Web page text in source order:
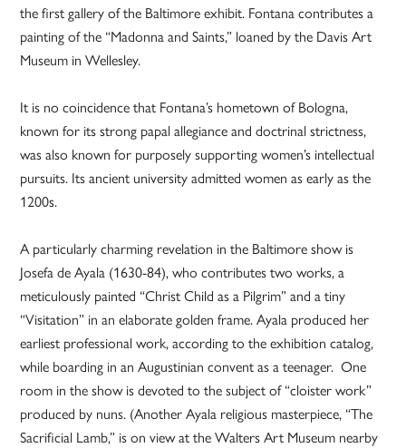
the first gallery of the Baltimore exhibit. Fontana contributes a
painting of the “Madonna and Saints,” loaned by the Davis Art
Museum in Wellesley.
It is no coincidence that Fontana’s hometown of Bologna,
known for its strong papal allegiance and doctrinal strictness,
was also known for purposely supporting women’s intellectual
pursuits. Its ancient university admitted women as early as the
1200s.
A particularly charming revelation in the Baltimore show is
Josefa de Ayala (1630-84), who contributes two works, a
meticulously painted “Christ Child as a Pilgrim” and a tiny
“Visitation” in an elaborate golden frame. Ayala produced her
earliest professional work, according to the exhibition catalog,
while boarding in an Augustinian convent as a teenager. One
room in the show is devoted to the subject of “cloister work”
produced by nuns. (Another Ayala religious masterpiece, “The
Sacrificial Lamb,” is on view at the Walters Art Museum nearby